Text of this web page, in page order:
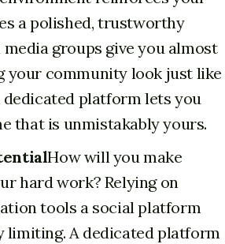
a polished, trustworthy
groups give you almost
your community look just like
dedicated platform lets you
that is unmistakably yours.
How will you make
hard work? Relying on
tools a social platform
limiting. A dedicated platform